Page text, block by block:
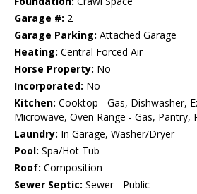
Garage #: 2
Garage Parking: Attached Garage
Heating: Central Forced Air
Horse Property: No
Incorporated: No
Kitchen: Cooktop - Gas, Dishwasher,
Microwave, Oven Range - Gas, Pantry,
Laundry: In Garage, Washer/Dryer
Pool: Spa/Hot Tub
Roof: Composition
Sewer Septic: Sewer - Public